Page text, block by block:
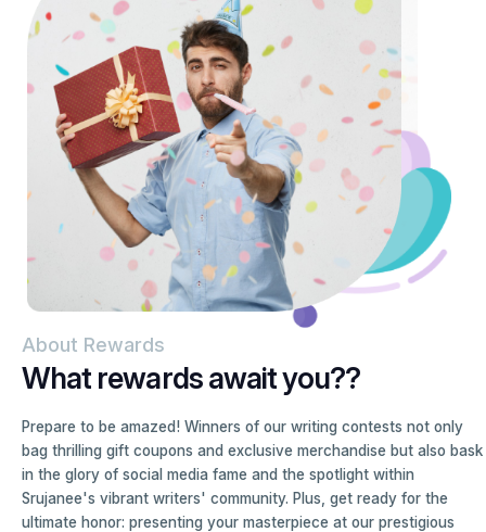
About Rewards
What rewards await you??
Prepare to be amazed! Winners of our writing contests not only
bag thrilling gift coupons and exclusive merchandise but also bask
in the glory of social media fame and the spotlight within
Srujanee's vibrant writers' community. Plus, get ready for the
ultimate honor: presenting your masterpiece at our prestigious